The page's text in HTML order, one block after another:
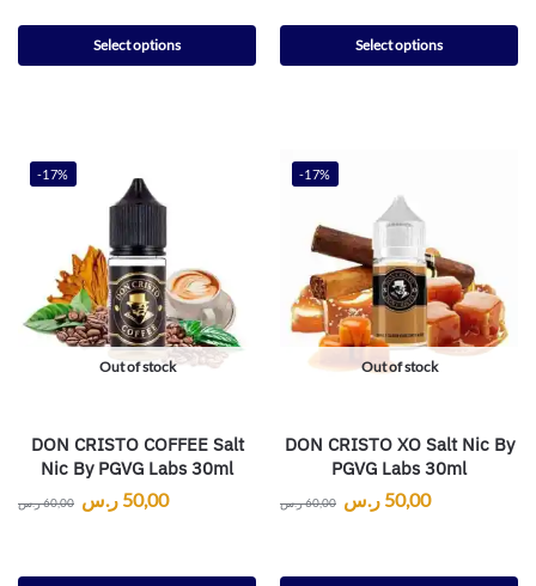
Select options Select options
-17%
Out of stock
DON CRISTO COFFEE Salt
Nic By PGVG Labs 30ml
60,00ر.س 50,00 ر.س
-17%
Out of stock
DON CRISTO XO Salt Nic By
PGVG Labs 30ml
60,00ر.س 50,00 ر.س